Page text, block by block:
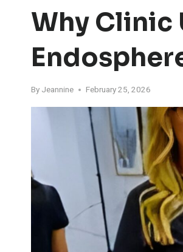
Why Clinic
By Jeannine February 25, 2026